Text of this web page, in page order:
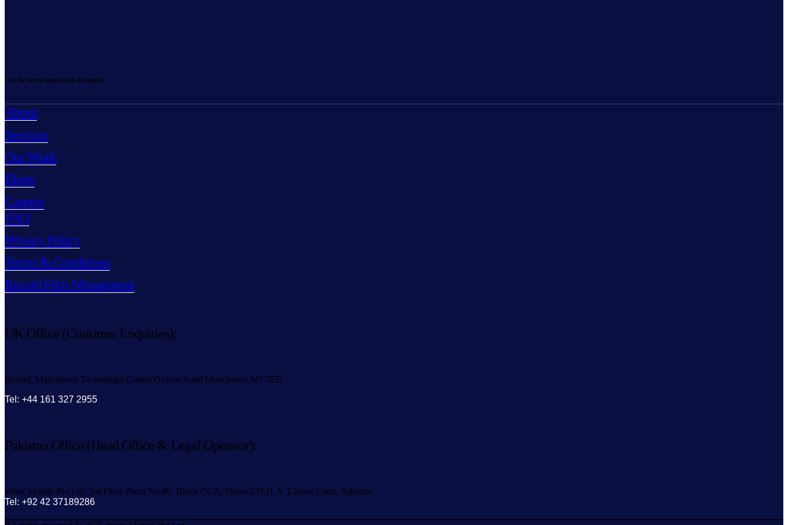
Get the latest inspiration & insights
About
Services
Our Work
Blogs
Careers
FAQ
Privacy Policy
Terms & Conditions
Rezaid Film Managment
UK Office (Customer Enquiries):
Rezaid, Manchester Technology Centre Oxford Road Manchester M1 7ED
Tel: +44 161 327 2955
Pakistan Office (Head Office & Legal Operator):
Work Mobile Pvt Ltd, 3rd Floor Plaza No.80, Block CCA, Phase-5 D.H.A. Lahore Cantt. Pakistan.
Tel: +92 42 37189286